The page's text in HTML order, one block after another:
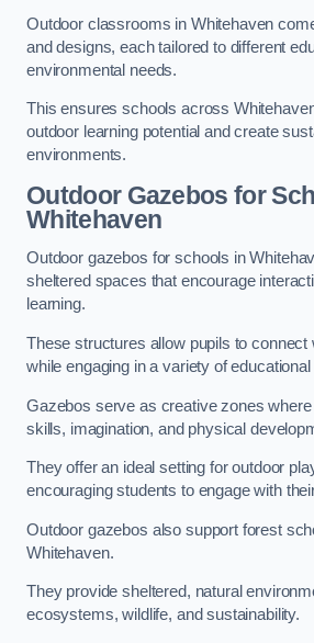
Outdoor classrooms in Whitehaven
and designs, each tailored to different
environmental needs.
This ensures schools across
outdoor learning potential and create
environments.
Outdoor Gazebos for
Whitehaven
Outdoor gazebos for schools in
sheltered spaces that encourage
learning.
These structures allow pupils to connect
while engaging in a variety of
Gazebos serve as creative zones
skills, imagination, and physical
They offer an ideal setting for outdoor
encouraging students to engage with
Outdoor gazebos also support forest
Whitehaven.
They provide sheltered, natural
ecosystems, wildlife, and sustainability.